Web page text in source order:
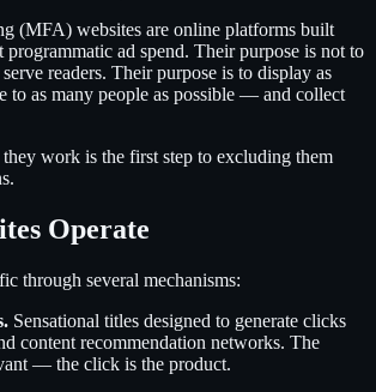
(MFA) websites are online platforms built
programmatic ad spend. Their purpose is not to
readers. Their purpose is to display as
to as many people as possible — and collect
work is the first step to excluding them
Operate
through several mechanisms:
Sensational titles designed to generate clicks
content recommendation networks. The
— the click is the product.